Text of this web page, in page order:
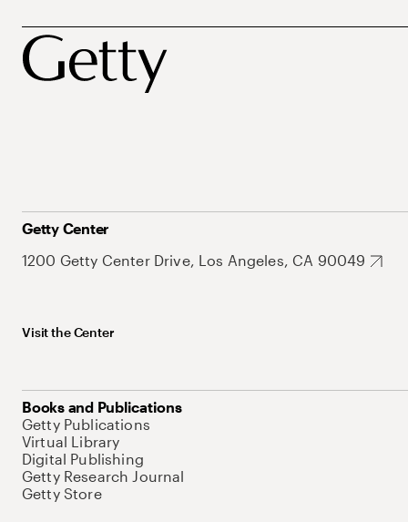
Getty Center
1200 Getty Center Drive, Los Angeles, CA 90049
Visit the Center
Books and Publications
Getty Publications
Virtual Library
Digital Publishing
Getty Research Journal
Getty Store